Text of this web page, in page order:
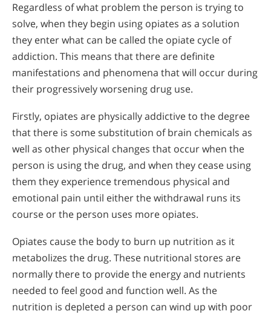
Regardless of what problem the person is trying to
solve, when they begin using opiates as a solution
they enter what can be called the opiate cycle of
addiction. This means that there are definite
manifestations and phenomena that will occur during
their progressively worsening drug use.
Firstly, opiates are physically addictive to the degree
that there is some substitution of brain chemicals as
well as other physical changes that occur when the
person is using the drug, and when they cease using
them they experience tremendous physical and
emotional pain until either the withdrawal runs its
course or the person uses more opiates.
Opiates cause the body to burn up nutrition as it
metabolizes the drug. These nutritional stores are
normally there to provide the energy and nutrients
needed to feel good and function well. As the
nutrition is depleted a person can wind up with poor